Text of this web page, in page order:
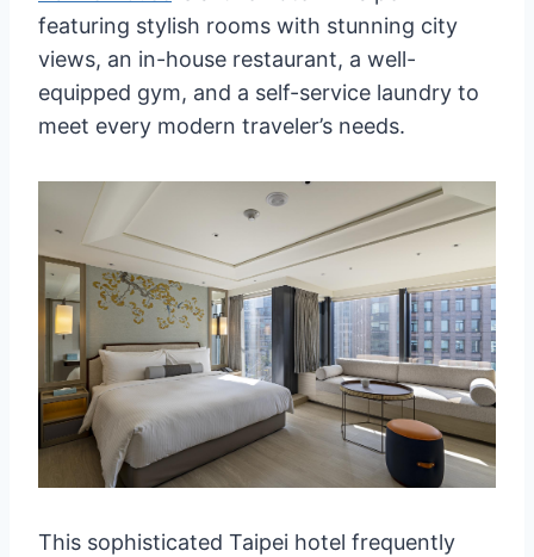
featuring stylish rooms with stunning city
views, an in-house restaurant, a well-
equipped gym, and a self-service laundry to
meet every modern traveler’s needs.
This sophisticated Taipei hotel frequently